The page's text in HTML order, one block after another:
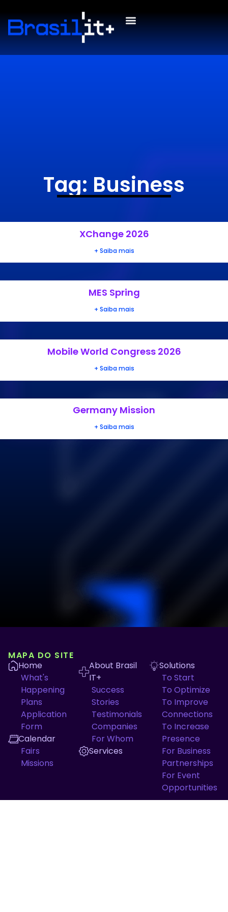
Tag: Business
XChange 2026
+ Saiba mais
MES Spring
+ Saiba mais
Mobile World Congress 2026
+ Saiba mais
Germany Mission
+ Saiba mais
MAPA DO SITE
Home
What's
Happening
Plans
Application
Form
Calendar
Fairs
Missions
About Brasil
IT+
Success
Stories
Testimonials
Companies
For Whom
Services
Solutions
To Start
To Optimize
To Improve
Connections
To Increase
Presence
For Business
Partnerships
For Event
Opportunities